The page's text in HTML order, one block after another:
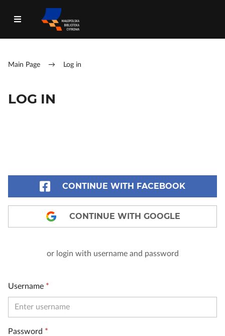
Main Page → Log in
LOG IN
CONTINUE WITH FACEBOOK
CONTINUE WITH GOOGLE
or login with username and password
Username *
Password *